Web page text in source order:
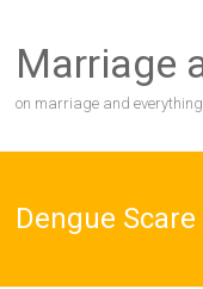
content
Marriage
on marriage and
Dengue Scare